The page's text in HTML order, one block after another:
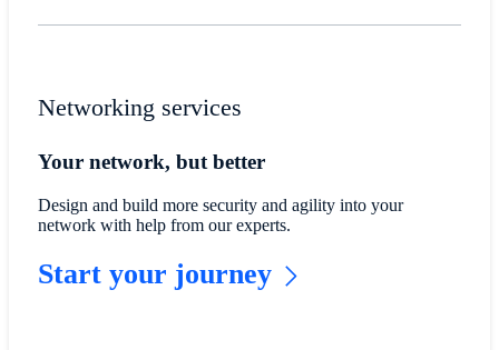
Networking services
Your network, but better
Design and build more security and agility into your
network with help from our experts.
Start your journey